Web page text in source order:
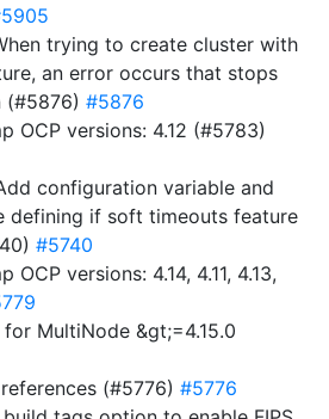
trying to create cluster with
an error occurs that stops
(#5876) #5876
OCP versions: 4.12 (#5783)
configuration variable and
defining if soft timeouts feature
#5740
OCP versions: 4.14, 4.11, 4.13,
MultiNode &gt;=4.15.0
(#5776) #5776